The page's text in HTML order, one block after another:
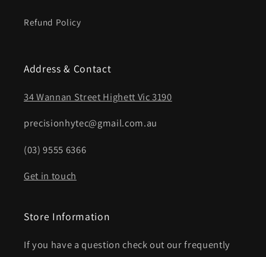
Refund Policy
Address & Contact
34 Wannan Street Highett Vic 3190
precisionhytec@gmail.com.au
(03) 9555 6366
Get in touch
Store Information
If you have a question check out our frequently